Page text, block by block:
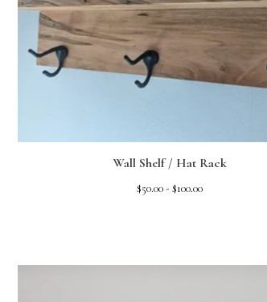
Wall Shelf / Hat Rack
$50.00 -$100.00